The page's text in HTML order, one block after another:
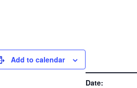
Add to calendar
Date: